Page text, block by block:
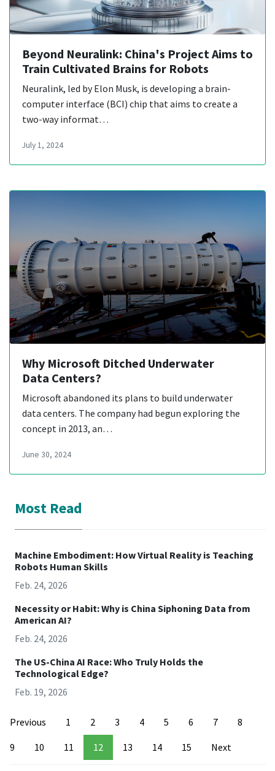
Beyond Neuralink: China's Project Aims to
Train Cultivated Brains for Robots
Neuralink, led by Elon Musk, is developing a brain-
computer interface (BCI) chip that aims to create a
two-way informat…
July 1, 2024
Why Microsoft Ditched Underwater
Data Centers?
Microsoft abandoned its plans to build underwater
data centers. The company had begun exploring the
concept in 2013, an…
June 30, 2024
Most Read
Machine Embodiment: How Virtual Reality is Teaching
Robots Human Skills
Feb. 24, 2026
Necessity or Habit: Why is China Siphoning Data from
American AI?
Feb. 24, 2026
The US-China AI Race: Who Truly Holds the
Technological Edge?
Feb. 19, 2026
Previous 1 2 3 4 5 6 7 8
9 10 11 12 13 14 15 Next